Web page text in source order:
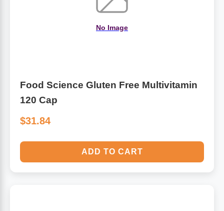
No Image
Food Science Gluten Free Multivitamin
120 Cap
$31.84
ADD TO CART